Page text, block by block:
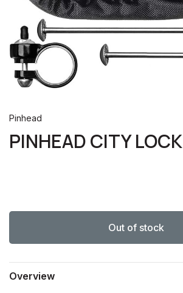
Pinhead
PINHEAD CITY LOCK
Out of stock
Overview